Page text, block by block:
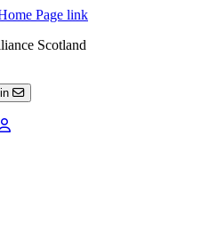
Scotland